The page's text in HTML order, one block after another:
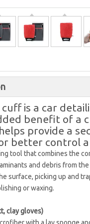
is a car
benefit of a
provide a
better control
tool that combines the
and debris from
surface, picking up and
or waxing.
clay gloves)